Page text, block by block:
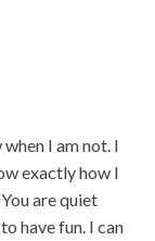
I am not. I
exactly how I
are quiet
have fun. I can